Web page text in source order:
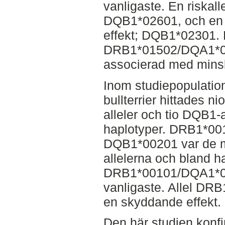
vanligaste. En
DQB1*02601, och
effekt; DQB1*02301.
DRB1*01502/
associerad med
Inom
bullterrier hittades
alleler och tio
haplotyper.
DQB1*00201 var de
allelerna och bland
DRB1*00101/
vanligaste. Allel
en skyddande effekt.